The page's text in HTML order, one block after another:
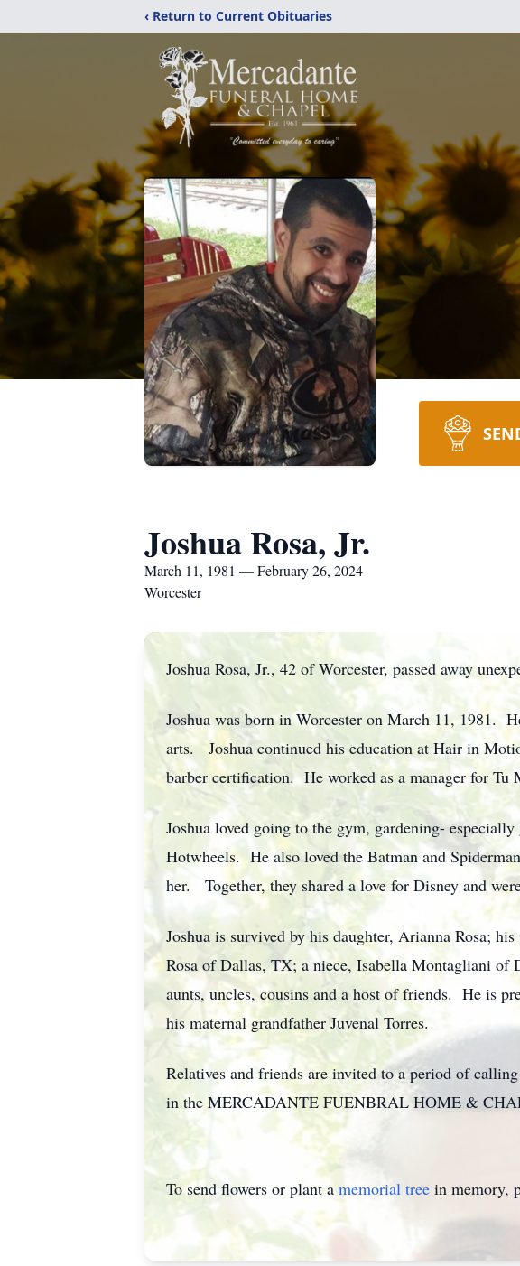
‹ Return to Current Obituaries
Joshua Rosa, Jr.
March 11, 1981 — February 26, 2024
Worcester
Joshua Rosa, Jr., 42 of Worcester, passed away
Joshua was born in Worcester on March 11, 1981.
arts. Joshua continued his education at Hair in
barber certification. He worked as a manager for Tu
Joshua loved going to the gym, gardening-
Hotwheels. He also loved the Batman and
her. Together, they shared a love for Disney and
Joshua is survived by his daughter, Arianna Rosa;
Rosa of Dallas, TX; a niece, Isabella Montagliani of
aunts, uncles, cousins and a host of friends. He is
his maternal grandfather Juvenal Torres.
Relatives and friends are invited to a period of
in the MERCADANTE FUENBRAL HOME &
To send flowers or plant a memorial tree in memory,